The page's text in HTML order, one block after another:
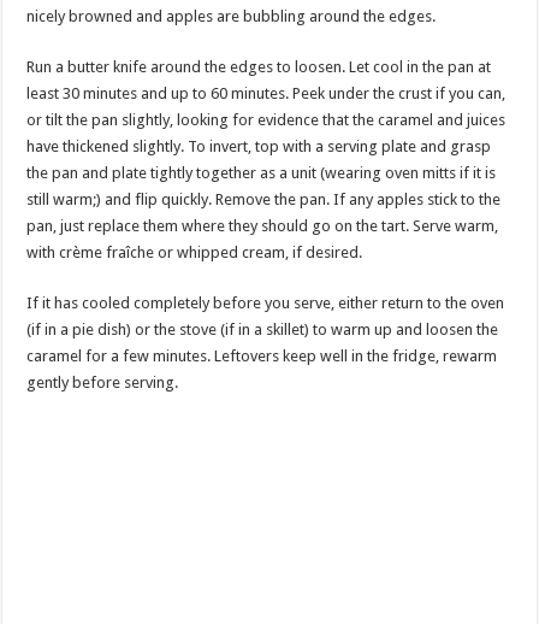
nicely browned and apples are bubbling around the edges.
Run a butter knife around the edges to loosen. Let cool in the pan at
least 30 minutes and up to 60 minutes. Peek under the crust if you can,
or tilt the pan slightly, looking for evidence that the caramel and juices
have thickened slightly. To invert, top with a serving plate and grasp
the pan and plate tightly together as a unit (wearing oven mitts if it is
still warm;) and flip quickly. Remove the pan. If any apples stick to the
pan, just replace them where they should go on the tart. Serve warm,
with crème fraîche or whipped cream, if desired.
If it has cooled completely before you serve, either return to the oven
(if in a pie dish) or the stove (if in a skillet) to warm up and loosen the
caramel for a few minutes. Leftovers keep well in the fridge, rewarm
gently before serving.